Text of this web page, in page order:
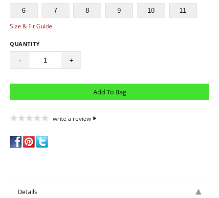
6 7 8 9 10 11
Size & Fit Guide
QUANTITY
- +
write a review
Details